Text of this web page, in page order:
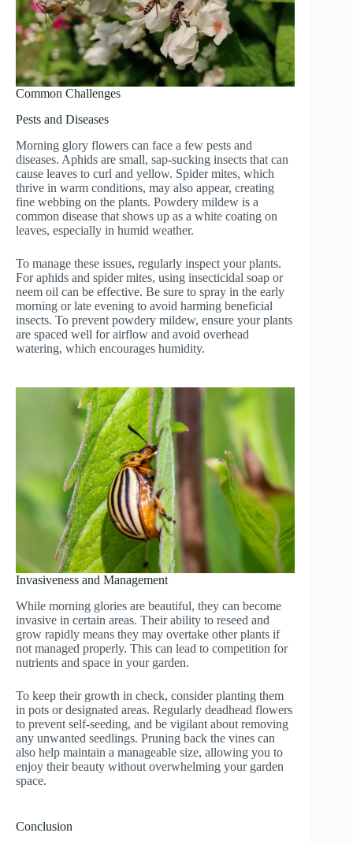
Common Challenges
Pests and Diseases
Morning glory flowers can face a few pests and
diseases. Aphids are small, sap-sucking insects that can
cause leaves to curl and yellow. Spider mites, which
thrive in warm conditions, may also appear, creating
fine webbing on the plants. Powdery mildew is a
common disease that shows up as a white coating on
leaves, especially in humid weather.
To manage these issues, regularly inspect your plants.
For aphids and spider mites, using insecticidal soap or
neem oil can be effective. Be sure to spray in the early
morning or late evening to avoid harming beneficial
insects. To prevent powdery mildew, ensure your plants
are spaced well for airflow and avoid overhead
watering, which encourages humidity.
Invasiveness and Management
While morning glories are beautiful, they can become
invasive in certain areas. Their ability to reseed and
grow rapidly means they may overtake other plants if
not managed properly. This can lead to competition for
nutrients and space in your garden.
To keep their growth in check, consider planting them
in pots or designated areas. Regularly deadhead flowers
to prevent self-seeding, and be vigilant about removing
any unwanted seedlings. Pruning back the vines can
also help maintain a manageable size, allowing you to
enjoy their beauty without overwhelming your garden
space.
Conclusion